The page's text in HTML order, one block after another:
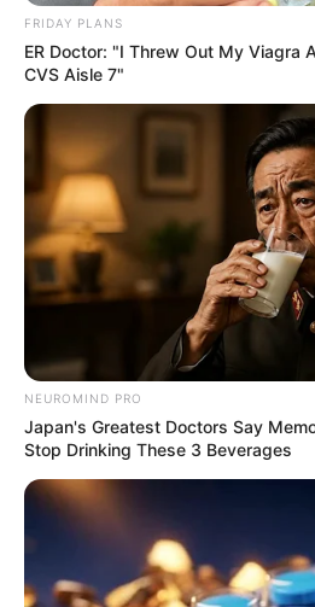
FRIDAY PLANS
ER Doctor: "I Threw Out My Viagra
CVS Aisle 7"
NEUROMIND PRO
Japan's Greatest Doctors Say
Stop Drinking These 3 Beverages